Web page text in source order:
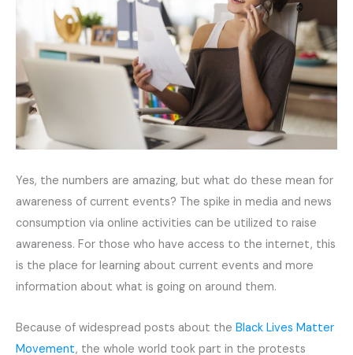
Yes, the numbers are amazing, but what do these mean for
awareness of current events? The spike in media and news
consumption via online activities can be utilized to raise
awareness. For those who have access to the internet, this
is the place for learning about current events and more
information about what is going on around them.
Because of widespread posts about the Black Lives Matter
Movement, the whole world took part in the protests